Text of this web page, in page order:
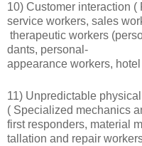
10) Customer interaction (
service workers, sales
therapeutic workers
dants, personal-
appearance workers,
11) Unpredictable
( Specialized mechanics
first responders, material
tallation and repair